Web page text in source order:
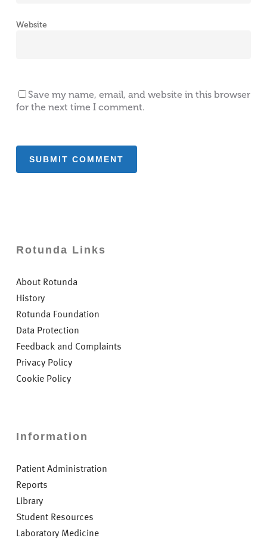
Website
Save my name, email, and website in this browser
for the next time I comment.
Rotunda Links
About Rotunda
History
Rotunda Foundation
Data Protection
Feedback and Complaints
Privacy Policy
Cookie Policy
Information
Patient Administration
Reports
Library
Student Resources
Laboratory Medicine